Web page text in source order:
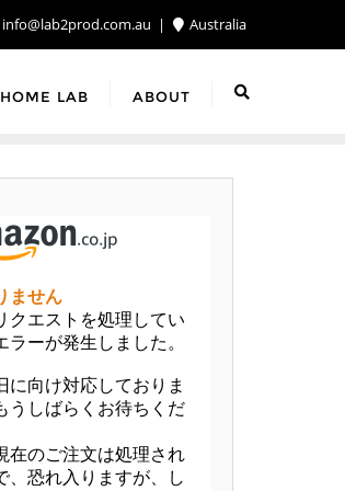
info@lab2prod.com.au Australia
HOME LAB ABOUT